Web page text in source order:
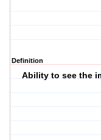
Definition
Ability to see the